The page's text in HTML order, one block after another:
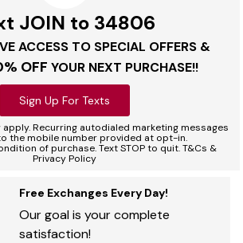
JOIN to 34806
ACCESS TO SPECIAL OFFERS &
OFF YOUR NEXT PURCHASE!!
Sign Up For Texts
Recurring autodialed marketing messages
the mobile number provided at opt-in.
of purchase. Text STOP to quit. T&Cs &
Privacy Policy
Free Exchanges Every Day!
Our goal is your complete
satisfaction!